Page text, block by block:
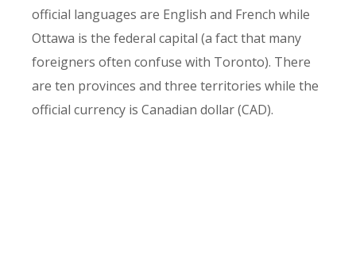
official languages are English and French while
Ottawa is the federal capital (a fact that many
foreigners often confuse with Toronto). There
are ten provinces and three territories while the
official currency is Canadian dollar (CAD).